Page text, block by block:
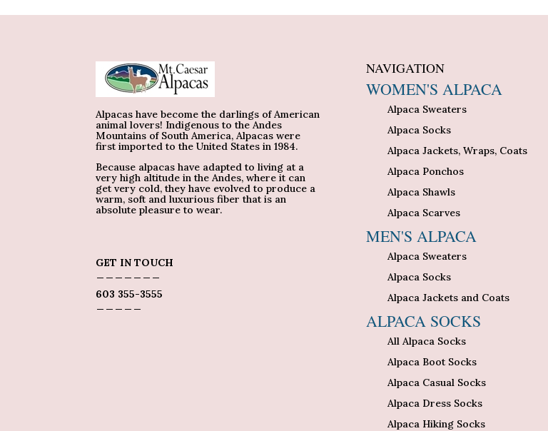
Alpacas have become the darlings of American
animal lovers! Indigenous to the Andes
Mountains of South America, Alpacas were
first imported to the United States in 1984.
Because alpacas have adapted to living at a
very high altitude in the Andes, where it can
get very cold, they have evolved to produce a
warm, soft and luxurious fiber that is an
absolute pleasure to wear.
GET IN TOUCH
603 355-3555
NAVIGATION
WOMEN'S ALPACA
Alpaca Sweaters
Alpaca Socks
Alpaca Jackets, Wraps, Coats
Alpaca Ponchos
Alpaca Shawls
Alpaca Scarves
MEN'S ALPACA
Alpaca Sweaters
Alpaca Socks
Alpaca Jackets and Coats
ALPACA SOCKS
All Alpaca Socks
Alpaca Boot Socks
Alpaca Casual Socks
Alpaca Dress Socks
Alpaca Hiking Socks